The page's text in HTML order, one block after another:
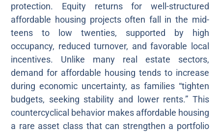
protection. Equity returns for well-structured
affordable housing projects often fall in the mid-
teens to low twenties, supported by high
occupancy, reduced turnover, and favorable local
incentives. Unlike many real estate sectors,
demand for affordable housing tends to increase
during economic uncertainty, as families “tighten
budgets, seeking stability and lower rents.” This
countercyclical behavior makes affordable housing
a rare asset class that can strengthen a portfolio